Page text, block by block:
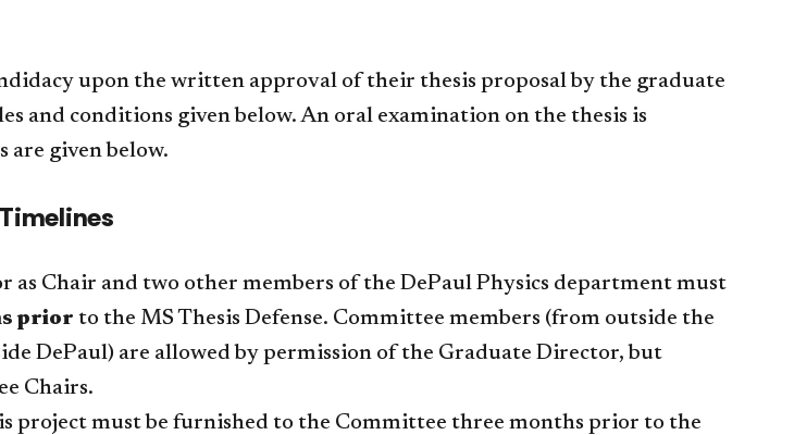
upon the written approval of their thesis proposal by the graduate
and conditions given below. An oral examination on the thesis is
given below.
as Chair and two other members of the DePaul Physics department must
prior to the MS Thesis Defense. Committee members (from outside the
DePaul) are allowed by permission of the Graduate Director, but
Chairs.
project must be furnished to the Committee three months prior to the